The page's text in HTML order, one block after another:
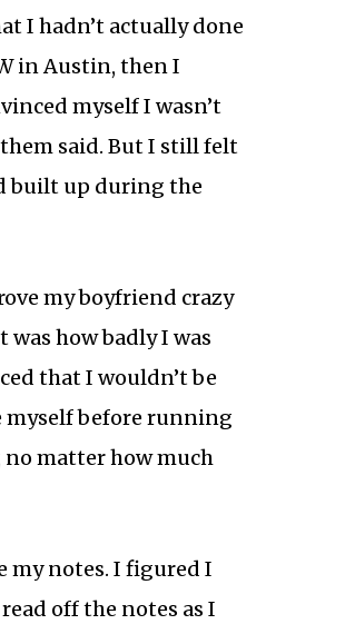
I hadn’t actually done
in Austin, then I
myself I wasn’t
them said. But I still felt
built up during the
my boyfriend crazy
how badly I was
that I wouldn’t be
myself before running
no matter how much
my notes. I figured I
off the notes as I